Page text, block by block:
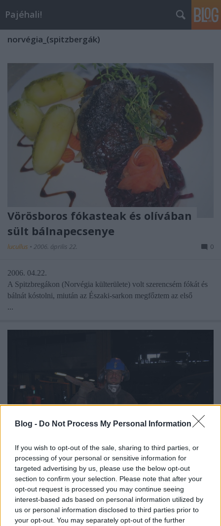
Blog - Do Not Process My Personal Information
If you wish to opt-out of the sale, sharing to third parties, or
processing of your personal or sensitive information for
targeted advertising by us, please use the below opt-out
section to confirm your selection. Please note that after your
opt-out request is processed you may continue seeing
interest-based ads based on personal information utilized by
us or personal information disclosed to third parties prior to
your opt-out. You may separately opt-out of the further
Pajéhali!
norvégia_(spitzbergák)
Vörösboros fókasteak és olívában
sült bálnapecsenye
lucullus • 2006. április 22. 0
2006. 04.22.
A Spitzbregákon (Norvégia külterülete) volt szerencsém fókát és
bálnát kóstolni, miután az Északi-sarkon megfőztem az első
...
Longyearbyaen alatt 1. - A
szénbányában...
lucullus•2006. április 21.